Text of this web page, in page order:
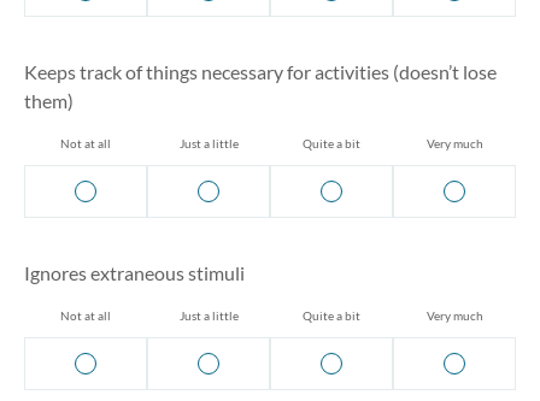
Keeps track of things necessary for activities (doesn’t lose
them)
Not at all Just a little Quite a bit Very much
Ignores extraneous stimuli
Not at all Just a little Quite a bit Very much